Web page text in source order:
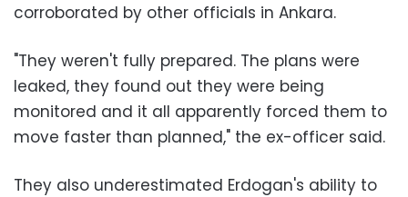
corroborated by other officials in Ankara.
"They weren't fully prepared. The plans were
leaked, they found out they were being
monitored and it all apparently forced them to
move faster than planned," the ex-officer said.
They also underestimated Erdogan's ability to